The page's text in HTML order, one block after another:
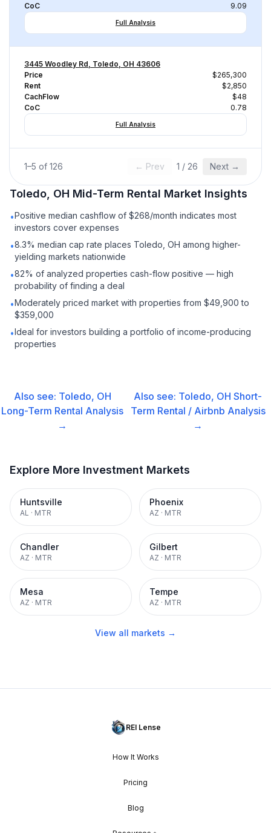
CoC
9.09
Full Analysis
3445 Woodley Rd, Toledo, OH 43606
Price
$265,300
Rent
$2,850
CachFlow
$48
CoC
0.78
Full Analysis
1–5 of 126 ← Prev 1 / 26 Next →
Toledo, OH Mid-Term Rental Market Insights
•Positive median cashflow of $268/month indicates most
investors cover expenses
•8.3% median cap rate places Toledo, OH among higher-
yielding markets nationwide
•82% of analyzed properties cash-flow positive — high
probability of finding a deal
•Moderately priced market with properties from $49,900 to
$359,000
•Ideal for investors building a portfolio of income-producing
properties
Also see: Toledo, OH
Long-Term Rental Analysis
→
Also see: Toledo, OH Short-
Term Rental / Airbnb Analysis
→
Explore More Investment Markets
Huntsville
AL · MTR
Phoenix
AZ · MTR
Chandler
AZ · MTR
Gilbert
AZ · MTR
Mesa
AZ · MTR
Tempe
AZ · MTR
View all markets →
REI Lense
How It Works
Pricing
Blog